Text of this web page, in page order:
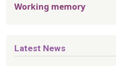
Working memory
Latest News